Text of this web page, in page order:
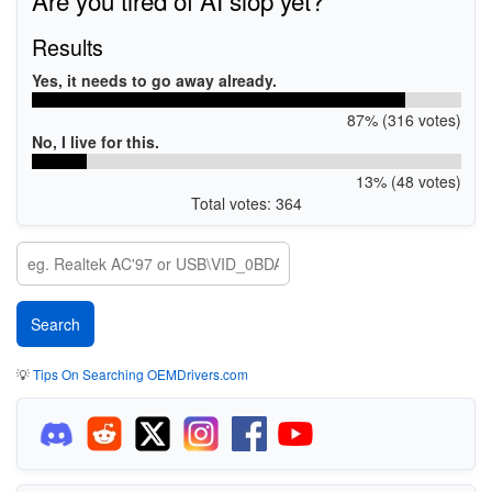
Results
Yes, it needs to go away already.
87% (316 votes)
No, I live for this.
13% (48 votes)
Total votes: 364
💡Tips On Searching OEMDrivers.com